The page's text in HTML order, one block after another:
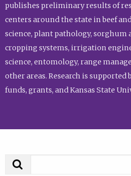
publishes preliminary results of
centers around the state in beef
science, plant pathology, sorghum
cropping systems, irrigation
science, entomology, range
other areas. Research is supported
funds, grants, and Kansas State